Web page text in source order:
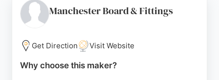
Manchester Board & Fittings
Get Direction Visit Website
Why choose this maker?